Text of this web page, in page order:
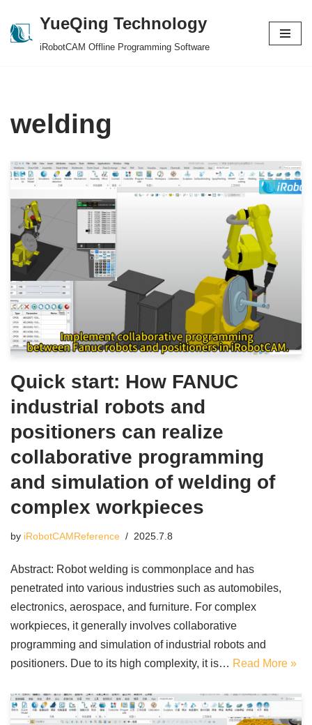
Skip
YueQing Technology
iRobotCAM Offline Programming Software
welding
Quick start: How FANUC
industrial robots and
positioners can realize
collaborative programming
and simulation of welding of
complex workpieces
by iRobotCAMReference 2025.7.8
Abstract: Robot welding is commonplace and has
penetrated into various industries such as automobiles,
electronics, aerospace, and furniture. For complex
workpieces, it generally involves collaborative
programming and simulation of industrial robots and
positioners. Due to its high complexity, it is… Read More »